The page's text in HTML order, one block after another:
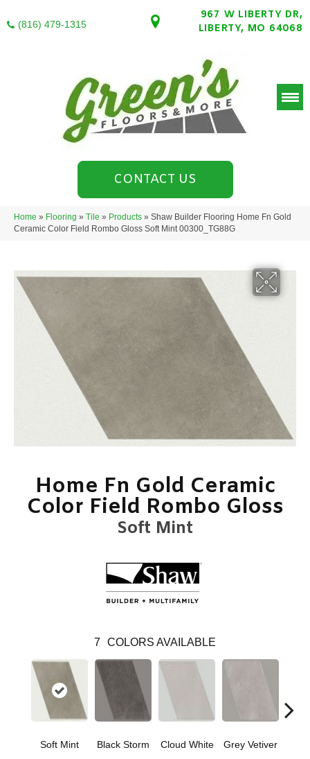
(816) 479-1315
967 W LIBERTY DR,
LIBERTY, MO 64068
CONTACT US
Home » Flooring » Tile » Products » Shaw Builder Flooring Home Fn Gold
Ceramic Color Field Rombo Gloss Soft Mint 00300_TG88G
Home Fn Gold Ceramic
Color Field Rombo Gloss
Soft Mint
7 COLORS AVAILABLE
Soft Mint Black Storm Cloud White Grey Vetiver